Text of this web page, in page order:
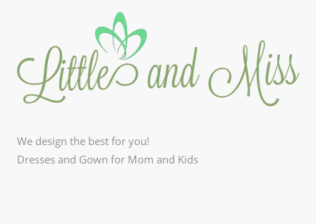
We design the best for you!
Dresses and Gown for Mom and Kids